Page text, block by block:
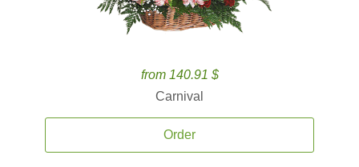
from 140.91 $
Carnival
Order